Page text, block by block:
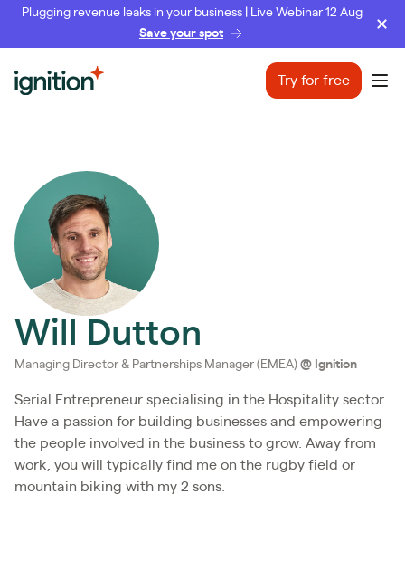
Plugging revenue leaks in your business | Live Webinar 12 Aug
Save your spot
Ignition Try for free
Will Dutton
Managing Director & Partnerships Manager (EMEA) @ Ignition
Serial Entrepreneur specialising in the Hospitality sector.
Have a passion for building businesses and empowering
the people involved in the business to grow. Away from
work, you will typically find me on the rugby field or
mountain biking with my 2 sons.